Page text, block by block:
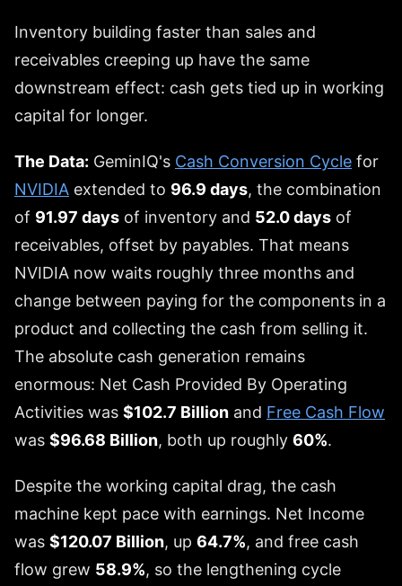
Inventory building faster than sales and
receivables creeping up have the same
downstream effect: cash gets tied up in working
capital for longer.
The Data: GeminIQ's Cash Conversion Cycle for
NVIDIA extended to 96.9 days, the combination
of 91.97 days of inventory and 52.0 days of
receivables, offset by payables. That means
NVIDIA now waits roughly three months and
change between paying for the components in a
product and collecting the cash from selling it.
The absolute cash generation remains
enormous: Net Cash Provided By Operating
Activities was $102.7 Billion and Free Cash Flow
was $96.68 Billion, both up roughly 60%.
Despite the working capital drag, the cash
machine kept pace with earnings. Net Income
was $120.07 Billion, up 64.7%, and free cash
flow grew 58.9%, so the lengthening cycle